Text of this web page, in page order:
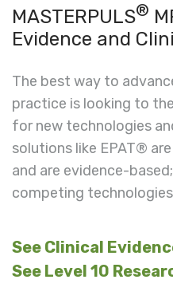
MASTERPULS®
Evidence and
The best way to
practice is looking to
for new technologies
solutions like EPAT®
and are evidence-
competing
See Clinical
See Level 10